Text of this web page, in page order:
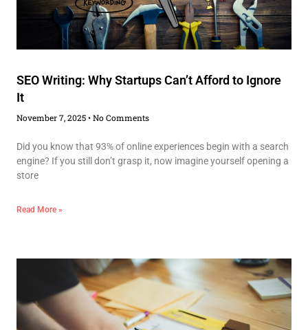
SEO Writing: Why Startups Can’t Afford to Ignore
It
November 7, 2025 No Comments
Did you know that 93% of online experiences begin with a search
engine? If you still don’t grasp it, now imagine yourself opening a
store
Read More »